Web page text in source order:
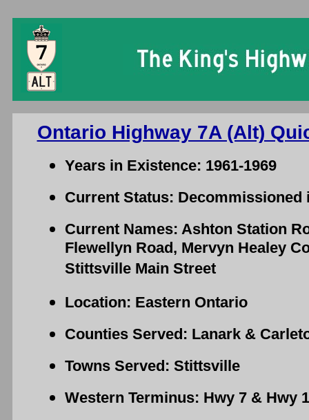
Ontario Highway 7A (Alt)
Years in Existence: 1961-1969
Current Status: Decommissioned
Current Names: Ashton Station
Flewellyn Road, Mervyn Healey
Stittsville Main Street
Location: Eastern Ontario
Counties Served: Lanark &
Towns Served: Stittsville
Western Terminus: Hwy 7 & Hwy